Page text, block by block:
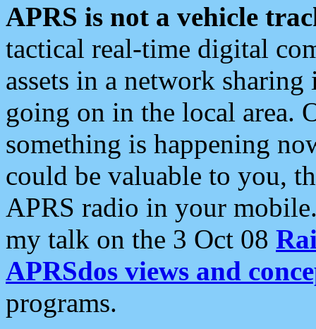
APRS is not a vehicle
tactical real-time digital
assets in a network
going on in the local area.
something is happening
could be valuable to you,
APRS radio in your
my talk on the 3 Oct 08
APRSdos views and
programs.